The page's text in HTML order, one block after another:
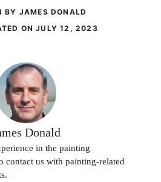
BY JAMES DONALD
ONJULY 12, 2023
Donald
in the painting
contact us with painting-related